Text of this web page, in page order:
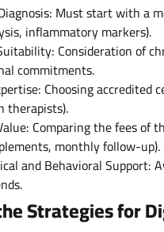
Must start with a
inflammatory markers).
Consideration of
commitments.
Choosing
therapists).
Comparing the fees of
monthly follow-up).
and Behavioral Support:
Strategies for